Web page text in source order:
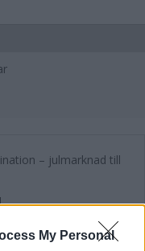
My Personal
till